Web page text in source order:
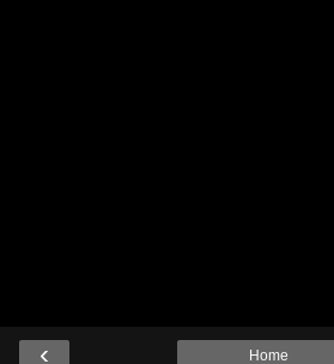
‹ Home